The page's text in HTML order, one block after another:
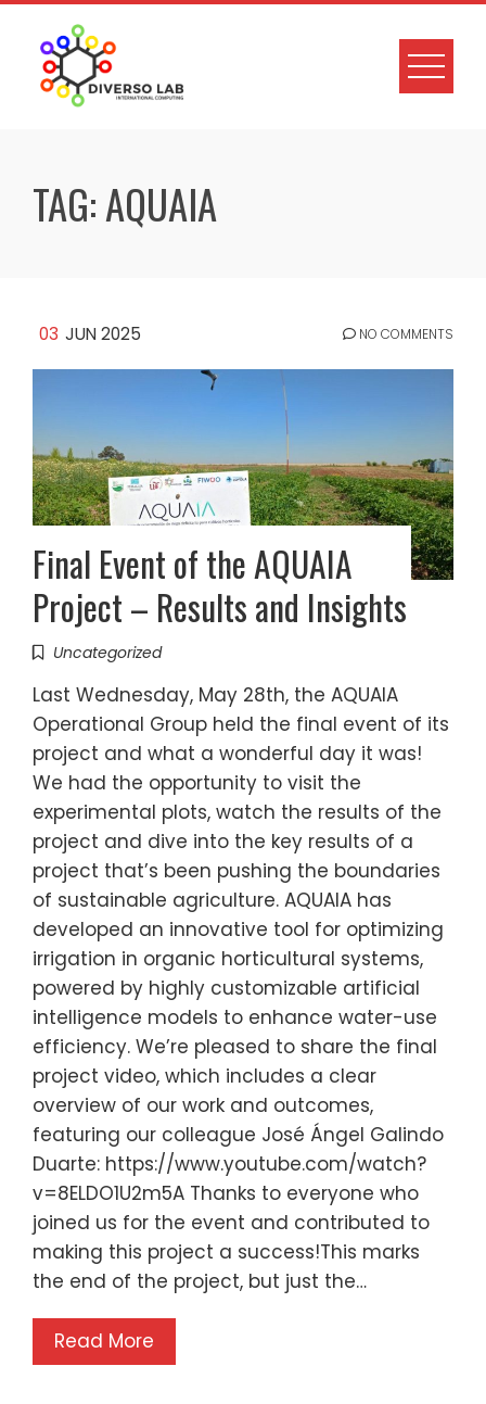
TAG:AQUAIA
03 JUN 2025 NO COMMENTS
Final Event of the AQUAIA
Project – Results and Insights
Uncategorized
Last Wednesday, May 28th, the AQUAIA
Operational Group held the final event of its
project and what a wonderful day it was!
We had the opportunity to visit the
experimental plots, watch the results of the
project and dive into the key results of a
project that’s been pushing the boundaries
of sustainable agriculture. AQUAIA has
developed an innovative tool for optimizing
irrigation in organic horticultural systems,
powered by highly customizable artificial
intelligence models to enhance water-use
efficiency. We’re pleased to share the final
project video, which includes a clear
overview of our work and outcomes,
featuring our colleague José Ángel Galindo
Duarte: https://www.youtube.com/watch?
v=8ELDO1U2m5A Thanks to everyone who
joined us for the event and contributed to
making this project a success!This marks
the end of the project, but just the…
Read More